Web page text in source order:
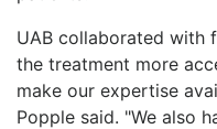
UAB collaborated with
the treatment more
make our expertise
Popple said. "We also